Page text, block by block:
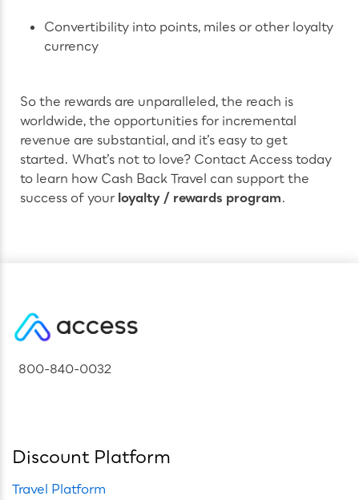
Convertibility into points, miles or other loyalty
currency
So the rewards are unparalleled, the reach is
worldwide, the opportunities for incremental
revenue are substantial, and it’s easy to get
started. What’s not to love? Contact Access today
to learn how Cash Back Travel can support the
success of your loyalty / rewards program.
800-840-0032
Discount Platform
Travel Platform